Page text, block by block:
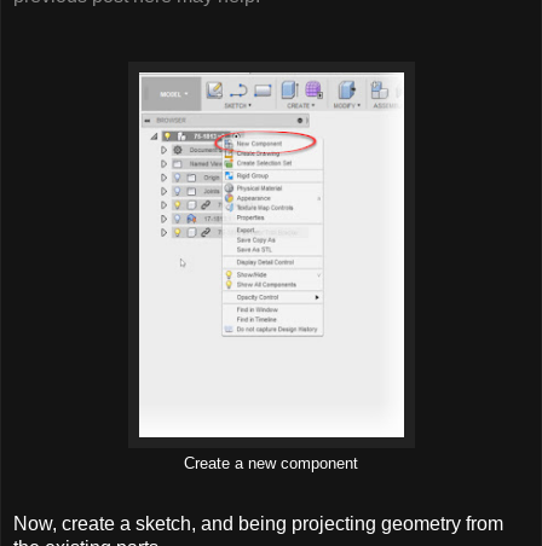
Create a new component
Now, create a sketch, and being projecting geometry from